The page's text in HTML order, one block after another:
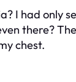
I had only
there?
chest.